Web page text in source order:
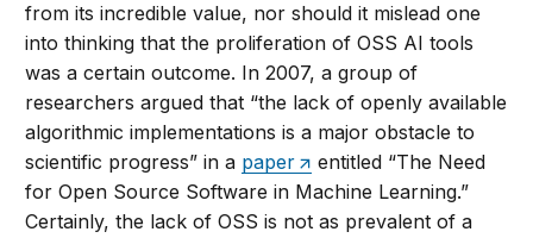
from its incredible value, nor should it mislead one
into thinking that the proliferation of OSS AI tools
was a certain outcome. In 2007, a group of
researchers argued that “the lack of openly available
algorithmic implementations is a major obstacle to
scientific progress” in a paper
entitled “The Need
for Open Source Software in Machine Learning.”
Certainly, the lack of OSS is not as prevalent of a